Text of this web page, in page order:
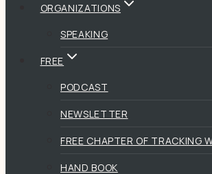
ORGANIZATIONS
SPEAKING
FREE
PODCAST
NEWSLETTER
FREE CHAPTER OF TRACKING
HAND BOOK